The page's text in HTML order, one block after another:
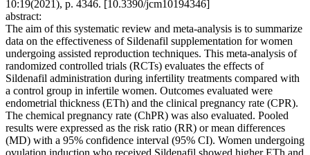
10:19(2021), p. 4346. [10.3390/jcm10194346]
abstract:
The aim of this systematic review and meta-analysis is to summarize
data on the effectiveness of Sildenafil supplementation for women
undergoing assisted reproduction techniques. This meta-analysis of
randomized controlled trials (RCTs) evaluates the effects of
Sildenafil administration during infertility treatments compared with
a control group in infertile women. Outcomes evaluated were
endometrial thickness (ETh) and the clinical pregnancy rate (CPR).
The chemical pregnancy rate (ChPR) was also evaluated. Pooled
results were expressed as the risk ratio (RR) or mean differences
(MD) with a 95% confidence interval (95% CI). Women undergoing